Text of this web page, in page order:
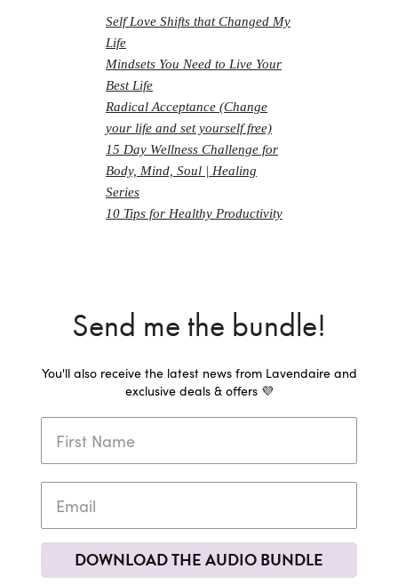
Self Love Shifts that Changed My
Life
Mindsets You Need to Live Your
Best Life
Radical Acceptance (Change
your life and set yourself free)
15 Day Wellness Challenge for
Body, Mind, Soul | Healing
Series
10 Tips for Healthy Productivity
Send me the bundle!
You'll also receive the latest news from Lavendaire and
exclusive deals & offers 💜
DOWNLOAD THE AUDIO BUNDLE